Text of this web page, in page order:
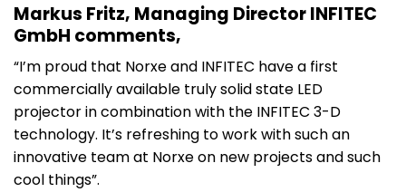
Markus Fritz, Managing Director INFITEC
GmbH comments,
“I’m proud that Norxe and INFITEC have a first
commercially available truly solid state LED
projector in combination with the INFITEC 3-D
technology. It’s refreshing to work with such an
innovative team at Norxe on new projects and such
cool things”.